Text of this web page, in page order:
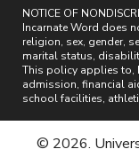
NOTICE OF
Incarnate Word does
religion, sex, gender,
marital status,
This policy applies to,
admission, financial
school facilities,
© 2026.